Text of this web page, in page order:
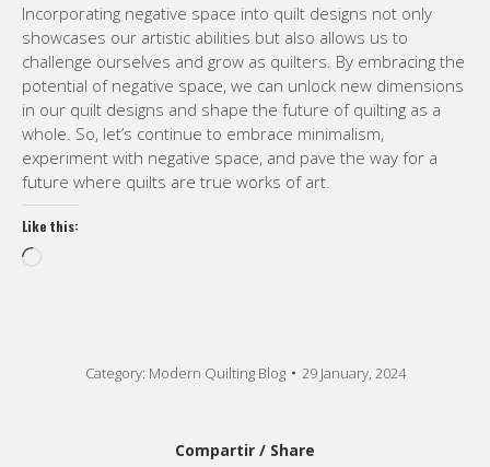
Incorporating negative space into quilt designs not only
showcases our artistic abilities but also allows us to
challenge ourselves and grow as quilters. By embracing the
potential of negative space, we can unlock new dimensions
in our quilt designs and shape the future of quilting as a
whole. So, let’s continue to embrace minimalism,
experiment with negative space, and pave the way for a
future where quilts are true works of art.
Like this:
Category: Modern Quilting Blog 29 January, 2024
Compartir / Share